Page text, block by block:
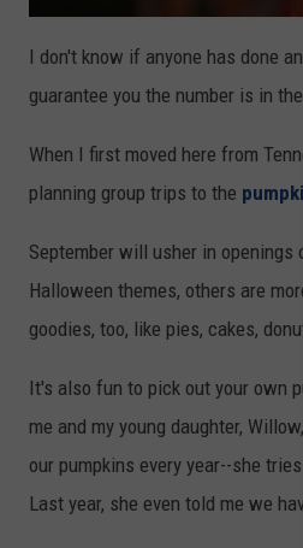
I don't know if anyone has done
guarantee you the number is in
When I first moved here from
planning group trips to the
September will usher in openings
Halloween themes, others are
goodies, too, like pies, cakes,
It's also fun to pick out your own
me and my young daughter,
our pumpkins every year--she
Last year, she even told me we